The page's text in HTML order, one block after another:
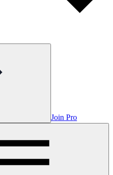
Join Pro